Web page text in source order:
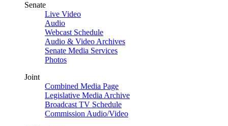
Senate
Live Video
Audio
Webcast Schedule
Audio & Video Archives
Senate Media Services
Photos
Joint
Combined Media Page
Legislative Media Archive
Broadcast TV Schedule
Commission Audio/Video